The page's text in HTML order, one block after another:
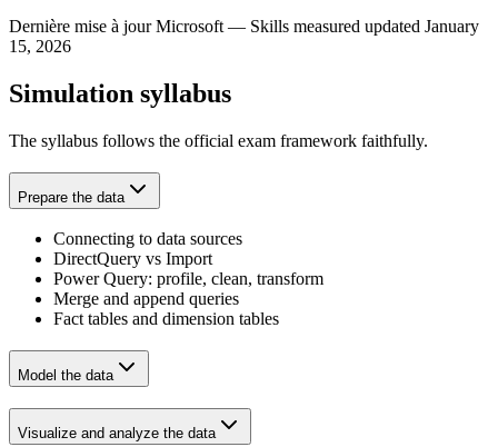
Dernière mise à jour Microsoft — Skills measured updated January
15, 2026
Simulation syllabus
The syllabus follows the official exam framework faithfully.
Prepare the data
Connecting to data sources
DirectQuery vs Import
Power Query: profile, clean, transform
Merge and append queries
Fact tables and dimension tables
Model the data
Visualize and analyze the data